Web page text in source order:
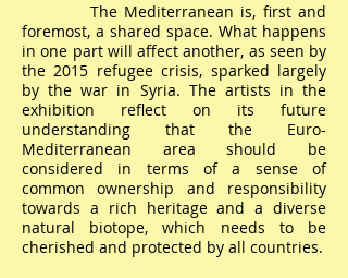
The Mediterranean is, first and
foremost, a shared space. What happens
in one part will affect another, as seen by
the 2015 refugee crisis, sparked largely
by the war in Syria. The artists in the
exhibition reflect on its future
understanding that the Euro-
Mediterranean area should be
considered in terms of a sense of
common ownership and responsibility
towards a rich heritage and a diverse
natural biotope, which needs to be
cherished and protected by all countries.